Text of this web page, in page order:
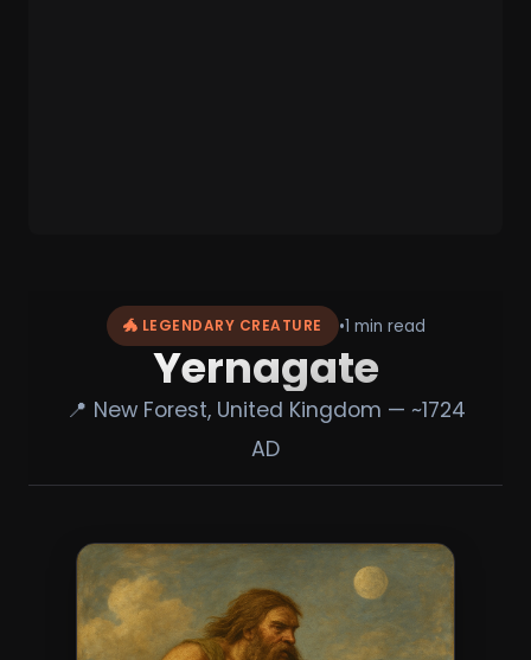
🐲 LEGENDARY CREATURE •1 min read
Yernagate
📍 New Forest, United Kingdom — ~1724
AD